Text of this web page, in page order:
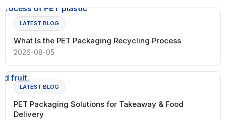
LATEST BLOG
What Is the PET Packaging Recycling Process
2026-08-05
LATEST BLOG
PET Packaging Solutions for Takeaway & Food
Delivery